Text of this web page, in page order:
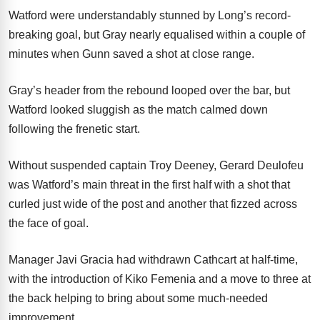
Watford were understandably stunned by Long’s record-
breaking goal, but Gray nearly equalised within a couple of
minutes when Gunn saved a shot at close range.
Gray’s header from the rebound looped over the bar, but
Watford looked sluggish as the match calmed down
following the frenetic start.
Without suspended captain Troy Deeney, Gerard Deulofeu
was Watford’s main threat in the first half with a shot that
curled just wide of the post and another that fizzed across
the face of goal.
Manager Javi Gracia had withdrawn Cathcart at half-time,
with the introduction of Kiko Femenia and a move to three at
the back helping to bring about some much-needed
improvement.